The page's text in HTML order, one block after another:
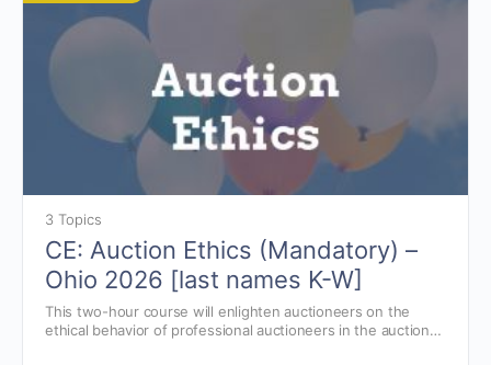
3 Topics
CE: Auction Ethics (Mandatory) –
Ohio 2026 [last names K-W]
This two-hour course will enlighten auctioneers on the
ethical behavior of professional auctioneers in the auction